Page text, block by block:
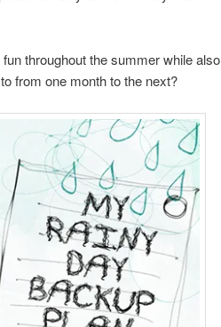
throughout the summer while also
from one month to the next?